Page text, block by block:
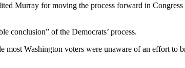
Murray for moving the process forward in
conclusion” of the Democrats’ process.
Washington voters were unaware of an effort to